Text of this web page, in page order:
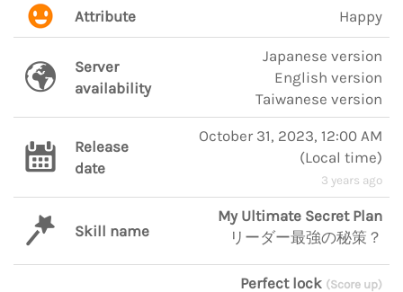
Attribute Happy
Server
availability
Japanese version
English version
Taiwanese version
Release
date
October 31, 2023, 12:00 AM
(Local time)
3 years ago
Skill name
My Ultimate Secret Plan
リーダー最強の秘策？
Perfect lock (Score up)